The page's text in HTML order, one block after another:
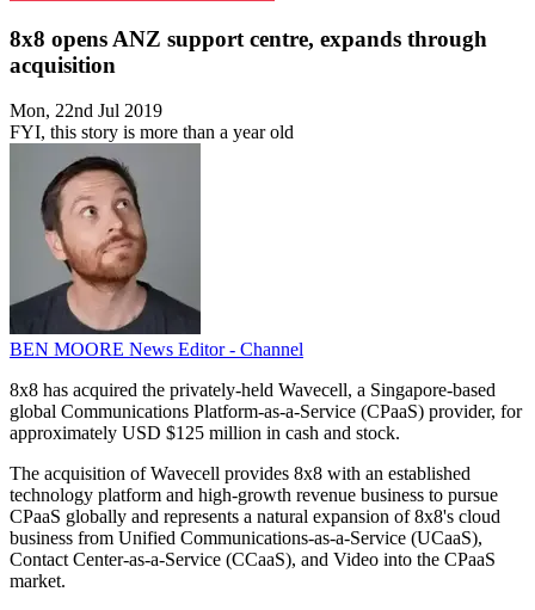
8x8 opens ANZ support centre, expands through
acquisition
Mon, 22nd Jul 2019
FYI, this story is more than a year old
BEN MOORE News Editor - Channel
8x8 has acquired the privately-held Wavecell, a Singapore-based
global Communications Platform-as-a-Service (CPaaS) provider, for
approximately USD $125 million in cash and stock.
The acquisition of Wavecell provides 8x8 with an established
technology platform and high-growth revenue business to pursue
CPaaS globally and represents a natural expansion of 8x8's cloud
business from Unified Communications-as-a-Service (UCaaS),
Contact Center-as-a-Service (CCaaS), and Video into the CPaaS
market.